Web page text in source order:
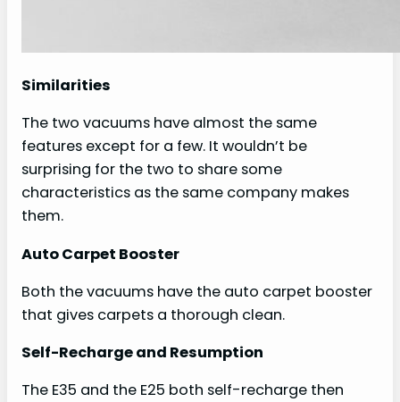
Similarities
The two vacuums have almost the same
features except for a few. It wouldn’t be
surprising for the two to share some
characteristics as the same company makes
them.
Auto Carpet Booster
Both the vacuums have the auto carpet booster
that gives carpets a thorough clean.
Self-Recharge and Resumption
The E35 and the E25 both self-recharge then